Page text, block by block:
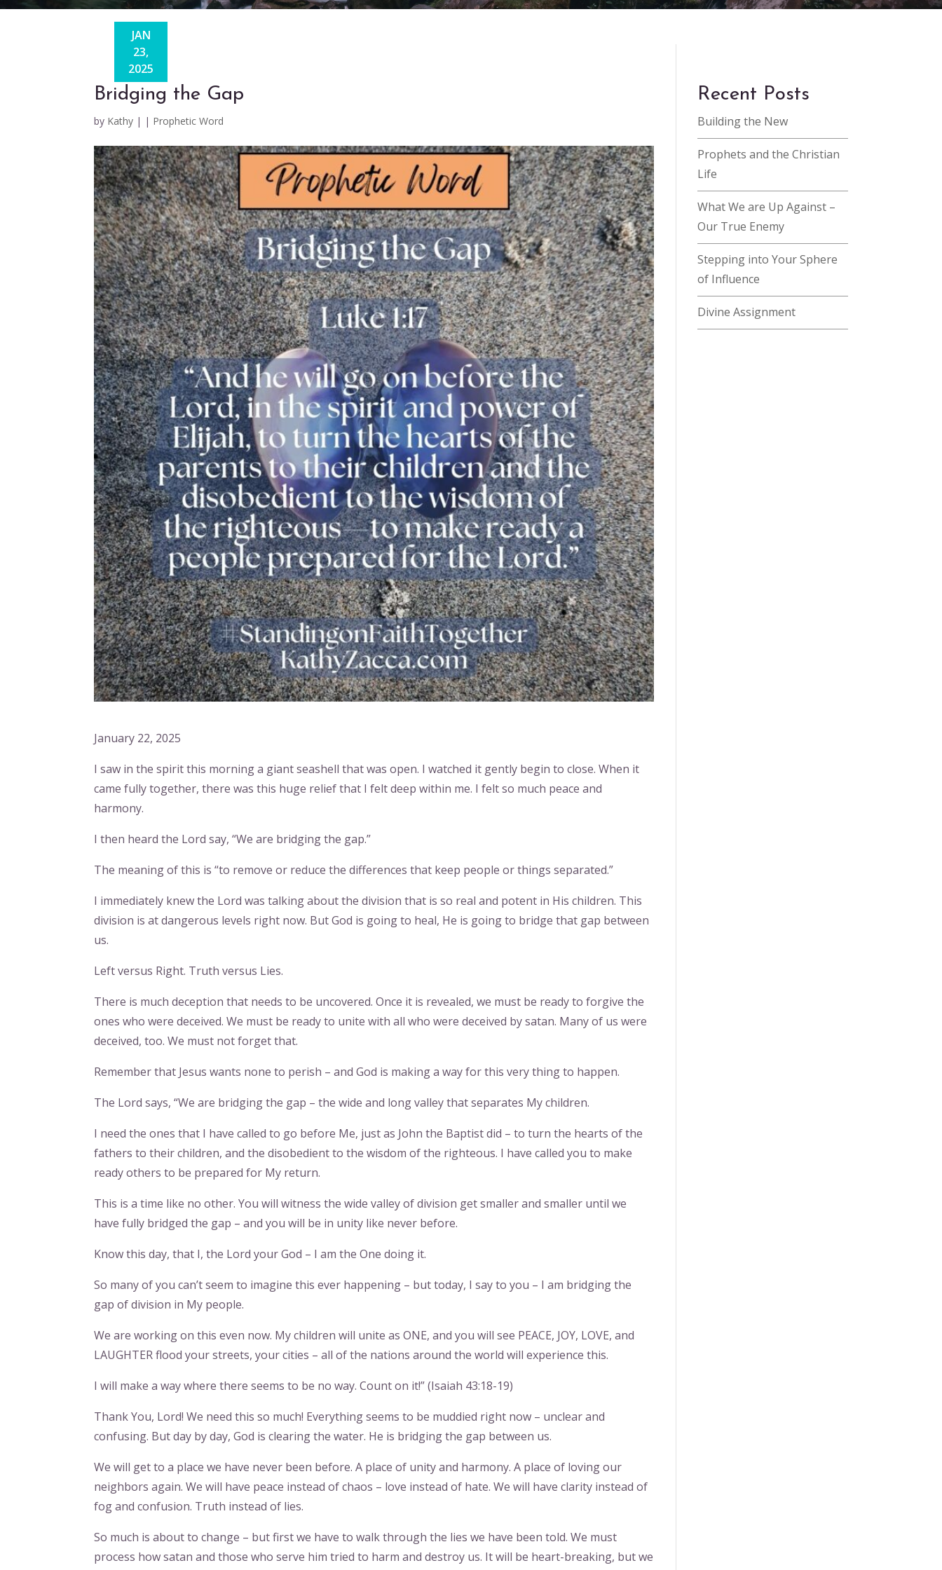
Bridging the Gap
by Kathy |
JAN
23,
2025
| Prophetic Word
January 22, 2025
I saw in the spirit this morning a giant seashell that was open. I watched it gently begin to close. When it
came fully together, there was this huge relief that I felt deep within me. I felt so much peace and
harmony.
I then heard the Lord say, “We are bridging the gap.”
The meaning of this is “to remove or reduce the differences that keep people or things separated.”
I immediately knew the Lord was talking about the division that is so real and potent in His children. This
division is at dangerous levels right now. But God is going to heal, He is going to bridge that gap between
us.
Left versus Right. Truth versus Lies.
There is much deception that needs to be uncovered. Once it is revealed, we must be ready to forgive the
ones who were deceived. We must be ready to unite with all who were deceived by satan. Many of us were
deceived, too. We must not forget that.
Remember that Jesus wants none to perish – and God is making a way for this very thing to happen.
The Lord says, “We are bridging the gap – the wide and long valley that separates My children.
I need the ones that I have called to go before Me, just as John the Baptist did – to turn the hearts of the
fathers to their children, and the disobedient to the wisdom of the righteous. I have called you to make
ready others to be prepared for My return.
This is a time like no other. You will witness the wide valley of division get smaller and smaller until we
have fully bridged the gap – and you will be in unity like never before.
Know this day, that I, the Lord your God – I am the One doing it.
So many of you can’t seem to imagine this ever happening – but today, I say to you – I am bridging the
gap of division in My people.
We are working on this even now. My children will unite as ONE, and you will see PEACE, JOY, LOVE, and
LAUGHTER flood your streets, your cities – all of the nations around the world will experience this.
I will make a way where there seems to be no way. Count on it!” (Isaiah 43:18-19)
Thank You, Lord! We need this so much! Everything seems to be muddied right now – unclear and
confusing. But day by day, God is clearing the water. He is bridging the gap between us.
We will get to a place we have never been before. A place of unity and harmony. A place of loving our
neighbors again. We will have peace instead of chaos – love instead of hate. We will have clarity instead of
fog and confusion. Truth instead of lies.
So much is about to change – but first we have to walk through the lies we have been told. We must
process how satan and those who serve him tried to harm and destroy us. It will be heart-breaking, but we
Recent Posts
Building the New
Prophets and the Christian
Life
What We are Up Against –
Our True Enemy
Stepping into Your Sphere
of Influence
Divine Assignment